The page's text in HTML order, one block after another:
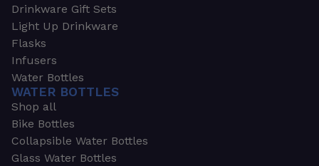
Drinkware Gift Sets
Light Up Drinkware
Flasks
Infusers
Water Bottles
WATER BOTTLES
Shop all
Bike Bottles
Collapsible Water Bottles
Glass Water Bottles